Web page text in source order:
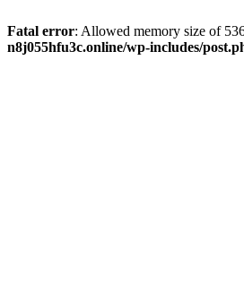
Fatal error: Allowed memory size of
n8j055hfu3c.online/wp-includes/